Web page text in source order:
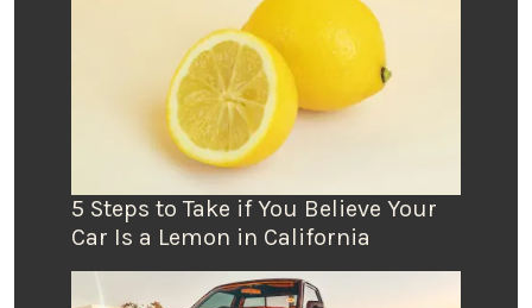
5 Steps to Take if You Believe Your
Car Is a Lemon in California